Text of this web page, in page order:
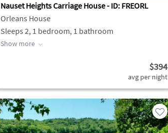
Nauset Heights Carriage House - ID: FREORL
Orleans House
Sleeps 2, 1 bedroom, 1 bathroom
Show more
$394
avg per night